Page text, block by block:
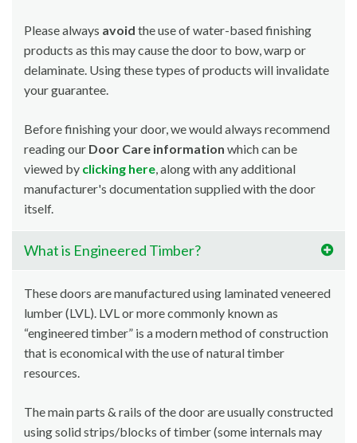
Please always avoid the use of water-based finishing
products as this may cause the door to bow, warp or
delaminate. Using these types of products will invalidate
your guarantee.
Before finishing your door, we would always recommend
reading our Door Care information which can be
viewed by clicking here, along with any additional
manufacturer's documentation supplied with the door
itself.
What is Engineered Timber?
These doors are manufactured using laminated veneered
lumber (LVL). LVL or more commonly known as
“engineered timber” is a modern method of construction
that is economical with the use of natural timber
resources.
The main parts & rails of the door are usually constructed
using solid strips/blocks of timber (some internals may